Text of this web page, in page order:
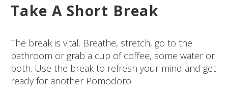
Take A Short Break
The break is vital. Breathe, stretch, go to the
bathroom or grab a cup of coffee, some water or
both. Use the break to refresh your mind and get
ready for another Pomodoro.